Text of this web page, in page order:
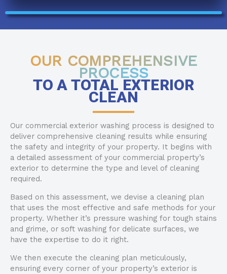
OUR COMPREHENSIVE
PROCESS
TO A TOTAL EXTERIOR
CLEAN
Our commercial exterior washing process is designed to
deliver comprehensive cleaning results while ensuring
the safety and integrity of your property. It begins with
a detailed assessment of your commercial property’s
exterior to determine the type and level of cleaning
required.
Based on this assessment, we devise a cleaning plan
that uses the most effective and safe methods for your
property. Whether it’s pressure washing for tough stains
and grime, or soft washing for delicate surfaces, we
have the expertise to do it right.
We then execute the cleaning plan meticulously,
ensuring every corner of your property’s exterior is